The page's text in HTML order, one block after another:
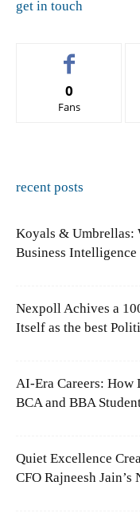
get in touch
0
Fans
recent posts
Koyals & Umbrellas:
Business Intelligence
Nexpoll Achives a
Itself as the best
AI-Era Careers: How
BCA and BBA
Quiet Excellence
CFO Rajneesh